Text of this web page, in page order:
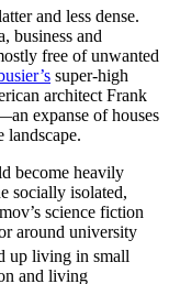
and less dense.
business and
free of unwanted
super-high
architect Frank
expanse of houses
landscape.
become heavily
socially isolated,
science fiction
around university
up living in small
and living